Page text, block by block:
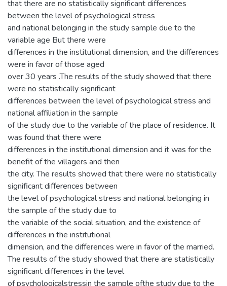
that there are no statistically significant differences
between the level of psychological stress
and national belonging in the study sample due to the
variable age But there were
differences in the institutional dimension, and the differences
were in favor of those aged
over 30 years .The results of the study showed that there
were no statistically significant
differences between the level of psychological stress and
national affiliation in the sample
of the study due to the variable of the place of residence. It
was found that there were
differences in the institutional dimension and it was for the
benefit of the villagers and then
the city. The results showed that there were no statistically
significant differences between
the level of psychological stress and national belonging in
the sample of the study due to
the variable of the social situation, and the existence of
differences in the institutional
dimension, and the differences were in favor of the married.
The results of the study showed that there are statistically
significant differences in the level
of psychologicalstressin the sample ofthe study due to the